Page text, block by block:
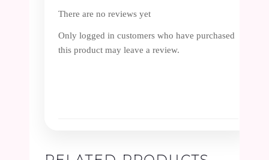
There are no reviews yet
Only logged in customers who have purchased
this product may leave a review.